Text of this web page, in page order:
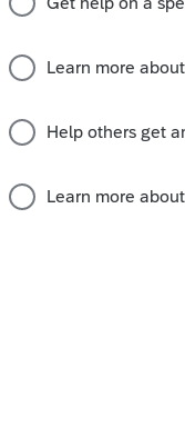
ago
as well. This
ago
and
We have an
we will update as
for updates: